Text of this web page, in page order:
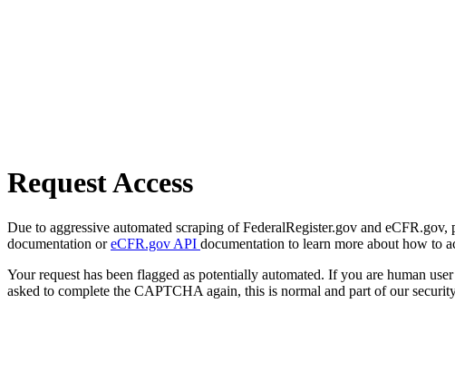
Request Access
Due to aggressive automated scraping of FederalRegister.gov and
documentation oreCFR.gov API documentation to learn more about how to
Your request has been flagged as potentially automated. If you are human
asked to complete the CAPTCHA again, this is normal and part of our